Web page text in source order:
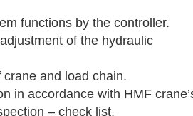
functions by the controller.
of the hydraulic
crane and load chain.
in accordance with HMF
– check list.